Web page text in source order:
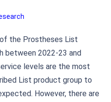
the Prostheses List
between 2022-23 and
levels are the most
List product group to
However, there are